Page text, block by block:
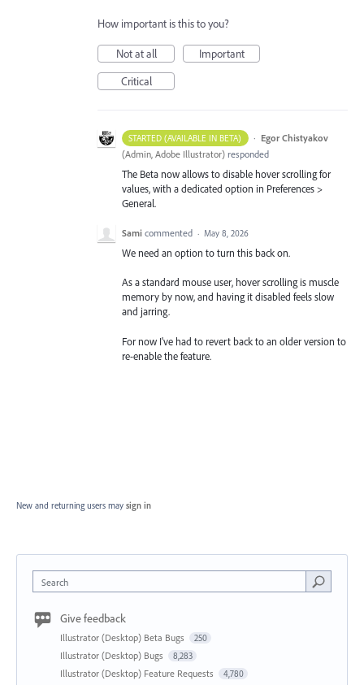
How important is this to you?
Not at all
Important
Critical
STARTED (AVAILABLE IN BETA) · Egor Chistyakov
(Admin, Adobe Illustrator) responded
The Beta now allows to disable hover scrolling for
values, with a dedicated option in Preferences >
General.
Sami commented · May 8, 2026
We need an option to turn this back on.
As a standard mouse user, hover scrolling is muscle
memory by now, and having it disabled feels slow
and jarring.
For now I've had to revert back to an older version to
re-enable the feature.
New and returning users may sign in
Search
Give feedback
Illustrator (Desktop) Beta Bugs 250
Illustrator (Desktop) Bugs 8,283
Illustrator (Desktop) Feature Requests 4,780